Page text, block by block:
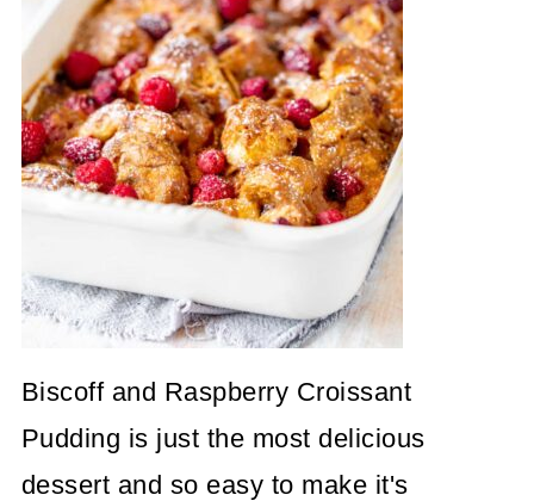
Biscoff and Raspberry Croissant
Pudding is just the most delicious
dessert and so easy to make it's